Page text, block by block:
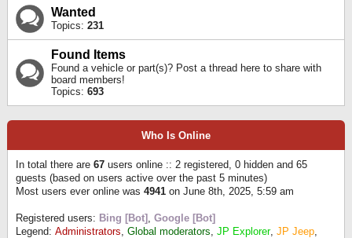
Wanted
Topics: 231
Found Items
Found a vehicle or part(s)? Post a thread here to share with
board members!
Topics: 693
Who Is Online
In total there are 67 users online :: 2 registered, 0 hidden and 65
guests (based on users active over the past 5 minutes)
Most users ever online was 4941 on June 8th, 2025, 5:59 am
Registered users: Bing [Bot] , Google [Bot]
Legend: Administrators, Global moderators, JP Explorer, JP Jeep,